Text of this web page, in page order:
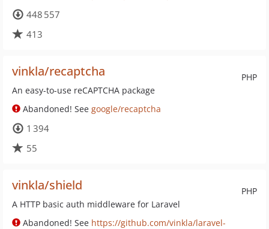
448 557
413
PHP
vinkla/recaptcha
An easy-to-use reCAPTCHA package
Abandoned! See google/recaptcha
1 394
55
PHP
vinkla/shield
A HTTP basic auth middleware for Laravel
Abandoned! See https://github.com/vinkla/laravel-